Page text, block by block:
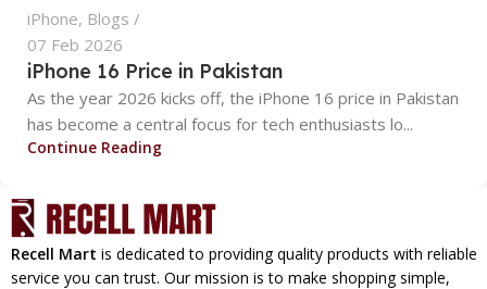
iPhone, Blogs
07 Feb 2026
iPhone 16 Price in Pakistan
As the year 2026 kicks off, the iPhone 16 price in Pakistan
has become a central focus for tech enthusiasts lo...
Continue Reading
Recell Mart is dedicated to providing quality products with reliable
service you can trust. Our mission is to make shopping simple,